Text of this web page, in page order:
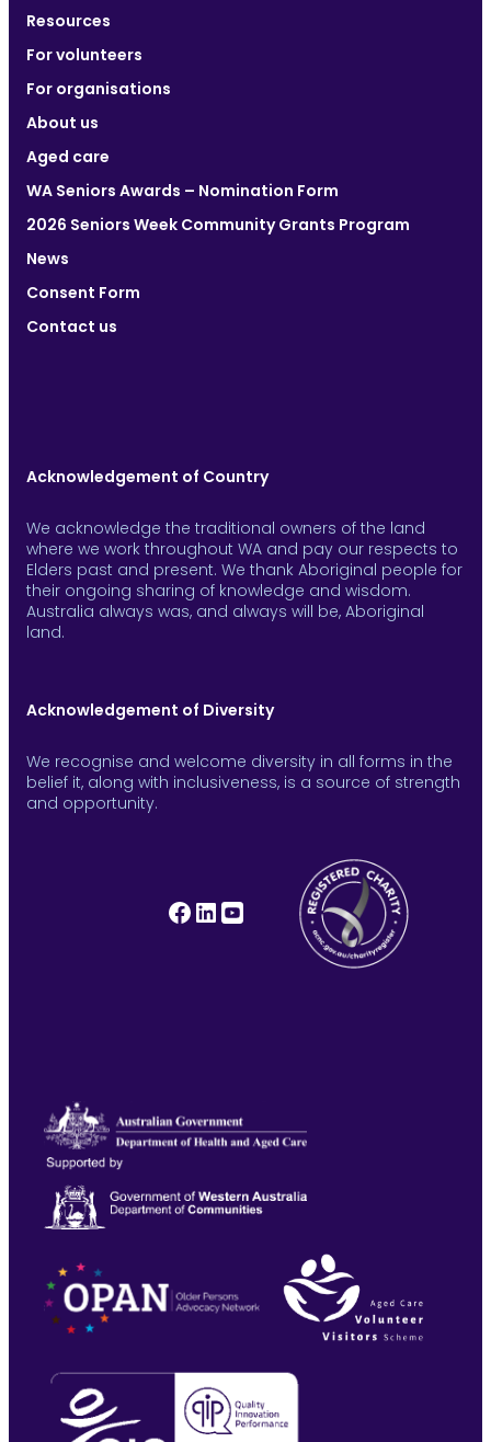
Resources
For volunteers
For organisations
About us
Aged care
WA Seniors Awards – Nomination Form
2026 Seniors Week Community Grants Program
News
Consent Form
Contact us
Acknowledgement of Country
We acknowledge the traditional owners of the land
where we work throughout WA and pay our respects to
Elders past and present. We thank Aboriginal people for
their ongoing sharing of knowledge and wisdom.
Australia always was, and always will be, Aboriginal
land.
Acknowledgement of Diversity
We recognise and welcome diversity in all forms in the
belief it, along with inclusiveness, is a source of strength
and opportunity.